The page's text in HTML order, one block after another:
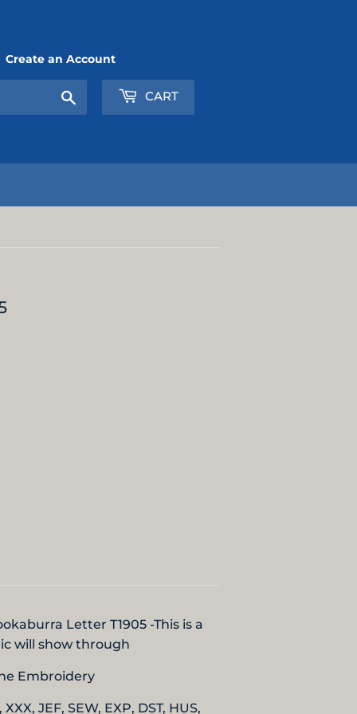
Create an Account
Search CART
Letter T1905 -This is a
will show through
Embroidery
JEF, SEW, EXP, DST, HUS,